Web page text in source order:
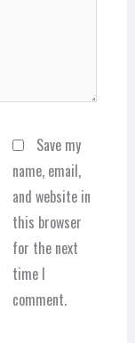
Save my
name, email,
and website in
this browser
for the next
time I
comment.